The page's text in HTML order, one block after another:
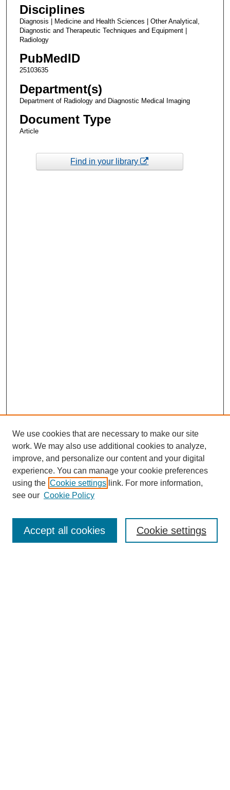
Disciplines
Diagnosis | Medicine and Health Sciences | Other Analytical,
Diagnostic and Therapeutic Techniques and Equipment |
Radiology
PubMedID
25103635
Department(s)
Department of Radiology and Diagnostic Medical Imaging
Document Type
Article
Find in your library
Enter search terms:
We use cookies that are necessary to make our site
work. We may also use additional cookies to analyze,
improve, and personalize our content and your digital
experience. You can manage your cookie preferences
using the Cookie settings link. For more information,
see our Cookie Policy
Cookie settings
Accept all cookies